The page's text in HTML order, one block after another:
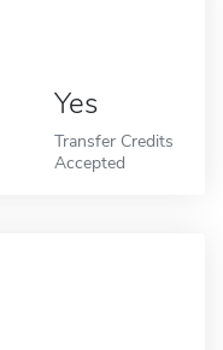
Yes
Transfer Credits
Accepted